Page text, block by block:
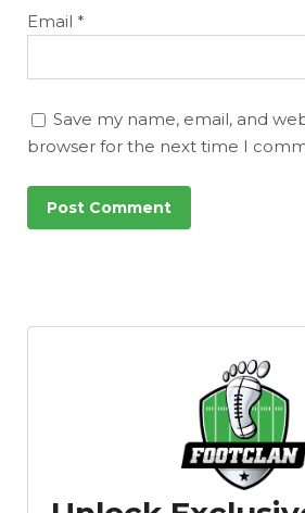
Email *
Save my name, email, and
browser for the next time I